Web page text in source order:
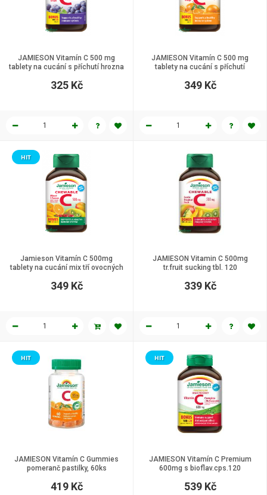
JAMIESON Vitamín C 500 mg
tablety na cucání s příchutí hrozna
325 Kč
JAMIESON Vitamín C 500 mg
tablety na cucání s příchutí
349 Kč
Jamieson Vitamín C 500mg
tablety na cucání mix tří ovocných
HIT
349 Kč
JAMIESON Vitamin C 500mg
tr.fruit sucking tbl. 120
339 Kč
JAMIESON Vitamín C Gummies
pomeranč pastilky, 60ks
HIT
419 Kč
JAMIESON Vitamín C Premium
600mg s bioflav.cps.120
HIT
539 Kč